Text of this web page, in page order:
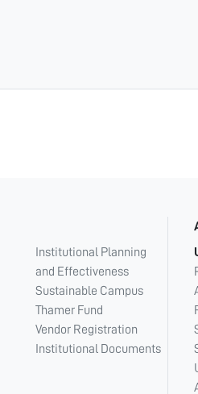
Institutional Planning
and Effectiveness
Sustainable Campus
Thamer Fund
Vendor Registration
Institutional Documents